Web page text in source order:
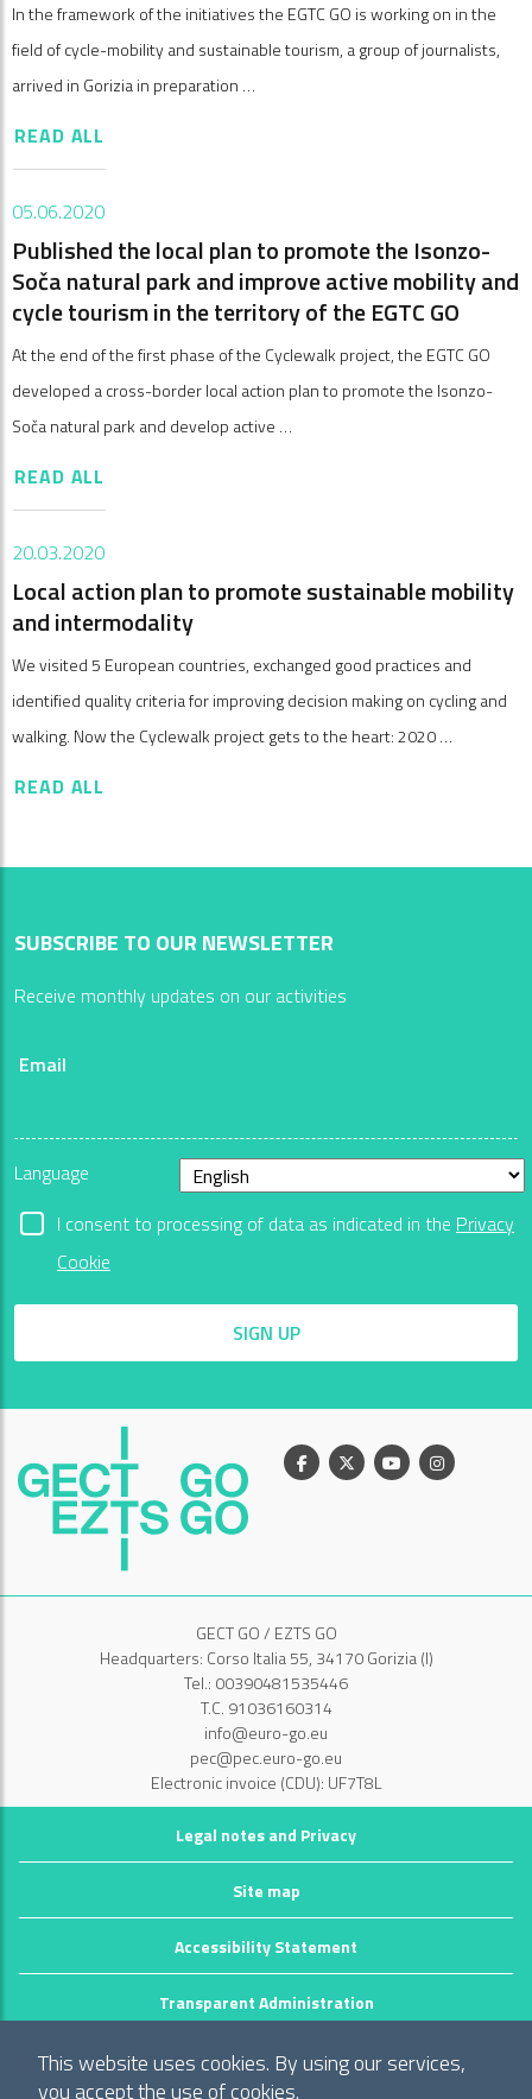
This website uses cookies. By using our services,
you accept the use of cookies.
In the framework of the initiatives the EGTC GO is working on in the
field of cycle-mobility and sustainable tourism, a group of journalists,
arrived in Gorizia in preparation …
READ ALL
05.06.2020
Published the local plan to promote the Isonzo-
Soča natural park and improve active mobility and
cycle tourism in the territory of the EGTC GO
At the end of the first phase of the Cyclewalk project, the EGTC GO
developed a cross-border local action plan to promote the Isonzo-
Soča natural park and develop active …
READ ALL
20.03.2020
Local action plan to promote sustainable mobility
and intermodality
We visited 5 European countries, exchanged good practices and
identified quality criteria for improving decision making on cycling and
walking. Now the Cyclewalk project gets to the heart: 2020 …
READ ALL
SUBSCRIBE TO OUR NEWSLETTER
Receive monthly updates on our activities
Email
Language
I consent to processing of data as indicated in the Privacy
Cookie
SIGN UP
Facebook
X YoutubeInstagram
GECT GO / EZTS GO
Headquarters: Corso Italia 55, 34170 Gorizia (I)
Tel.: 00390481535446
T.C. 91036160314
info@euro-go.eu
pec@pec.euro-go.eu
Electronic invoice (CDU): UF7T8L
Legal notes and Privacy
Site map
Accessibility Statement
Transparent Administration
©2026 GECT GO / EZTS GO
Realizzato da infoFactory Web Agency.